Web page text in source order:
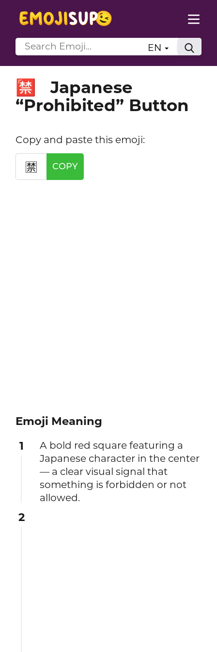
EN
🈲
Japanese
“Prohibited” Button
Copy and paste this emoji:
🈲 COPY
Emoji Meaning
1
A bold red square featuring a
Japanese character in the center
— a clear visual signal that
something is forbidden or not
allowed.
2